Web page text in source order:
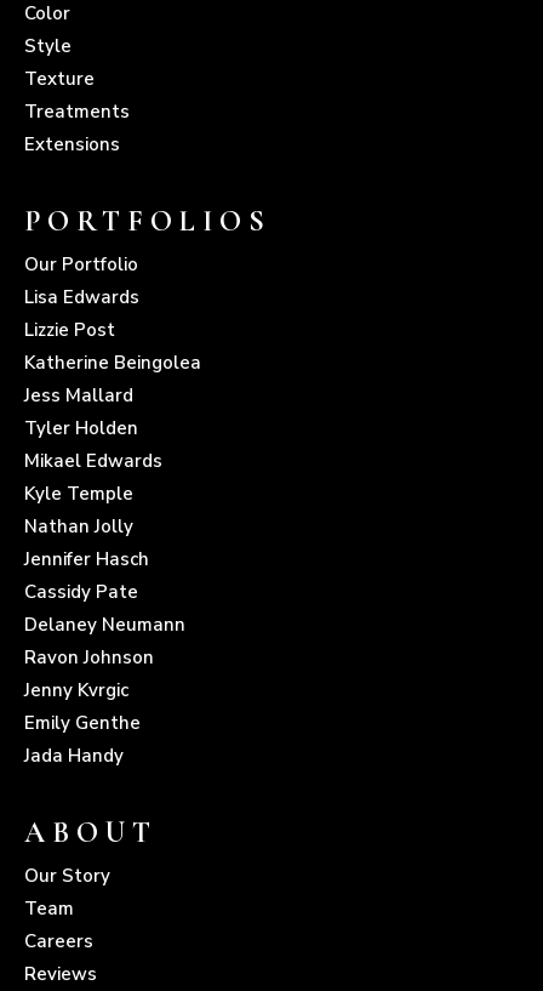
Color
Style
Texture
Treatments
Extensions
PORTFOLIOS
Our Portfolio
Lisa Edwards
Lizzie Post
Katherine Beingolea
Jess Mallard
Tyler Holden
Mikael Edwards
Kyle Temple
Nathan Jolly
Jennifer Hasch
Cassidy Pate
Delaney Neumann
Ravon Johnson
Jenny Kvrgic
Emily Genthe
Jada Handy
ABOUT
Our Story
Team
Careers
Reviews